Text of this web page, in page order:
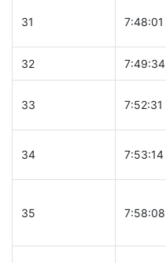
31 7:48:01
32 7:49:34
33 7:52:31
34 7:53:14
35 7:58:08